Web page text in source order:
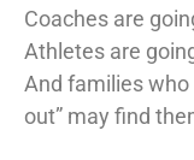
Coaches are
Athletes are
And families who
out” may find